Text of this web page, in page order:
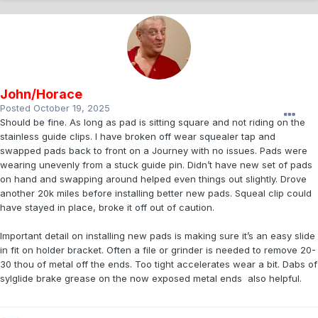
John/Horace
Posted October 19, 2025
Should be fine. As long as pad is sitting square and not riding on the
stainless guide clips. I have broken off wear squealer tap and
swapped pads back to front on a Journey with no issues. Pads were
wearing unevenly from a stuck guide pin. Didn’t have new set of pads
on hand and swapping around helped even things out slightly. Drove
another 20k miles before installing better new pads. Squeal clip could
have stayed in place, broke it off out of caution.
Important detail on installing new pads is making sure it’s an easy slide
in fit on holder bracket. Often a file or grinder is needed to remove 20-
30 thou of metal off the ends. Too tight accelerates wear a bit. Dabs of
sylglide brake grease on the now exposed metal ends also helpful.